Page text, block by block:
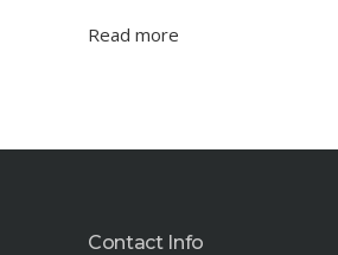
Read more
Contact Info